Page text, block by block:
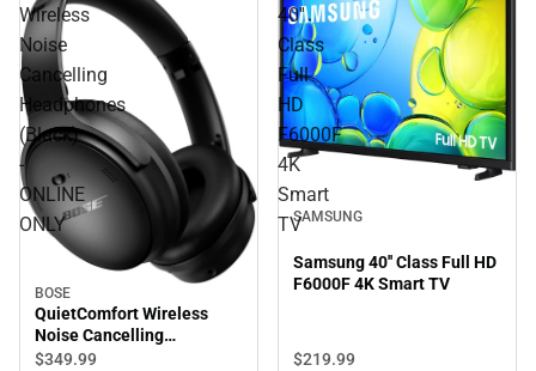
Wireless
Noise
Cancelling
Headphones
(Black)
-
ONLINE
ONLY
BOSE
QuietComfort Wireless
Noise Cancelling
Headphones (Black) -
$349.99
40''
Class
Full
HD
F6000F
4K
Smart
TVSAMSUNG
Samsung 40'' Class Full HD
F6000F 4K Smart TV
$219.99